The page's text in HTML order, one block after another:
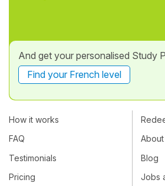
And get your personalised Study
Find your French level
How it works
FAQ
Testimonials
Pricing
About
Blog
Jobs